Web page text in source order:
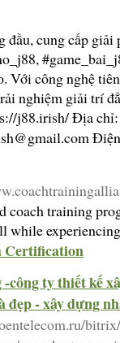
đầu, cung cấp
Với công nghệ
nghiệm giải trí
j88.irish/ Địa
coach training
while
Certification
công ty thiết kế
- xây dựng